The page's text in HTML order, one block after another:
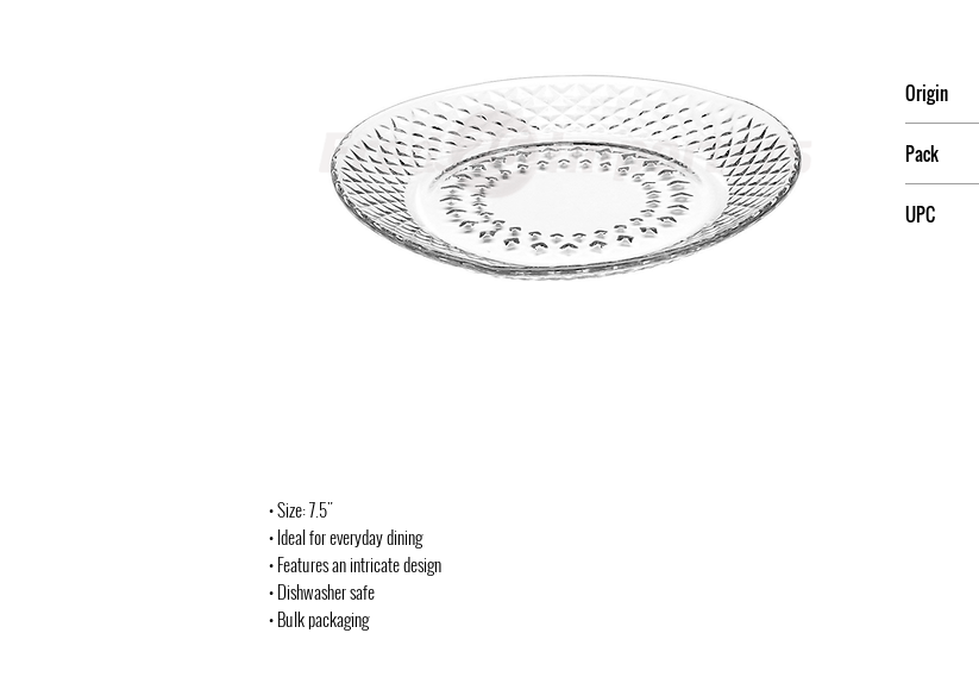
• Size: 7.5"
• Ideal for everyday dining
• Features an intricate design
• Dishwasher safe
• Bulk packaging
Origin
Pack
UPC